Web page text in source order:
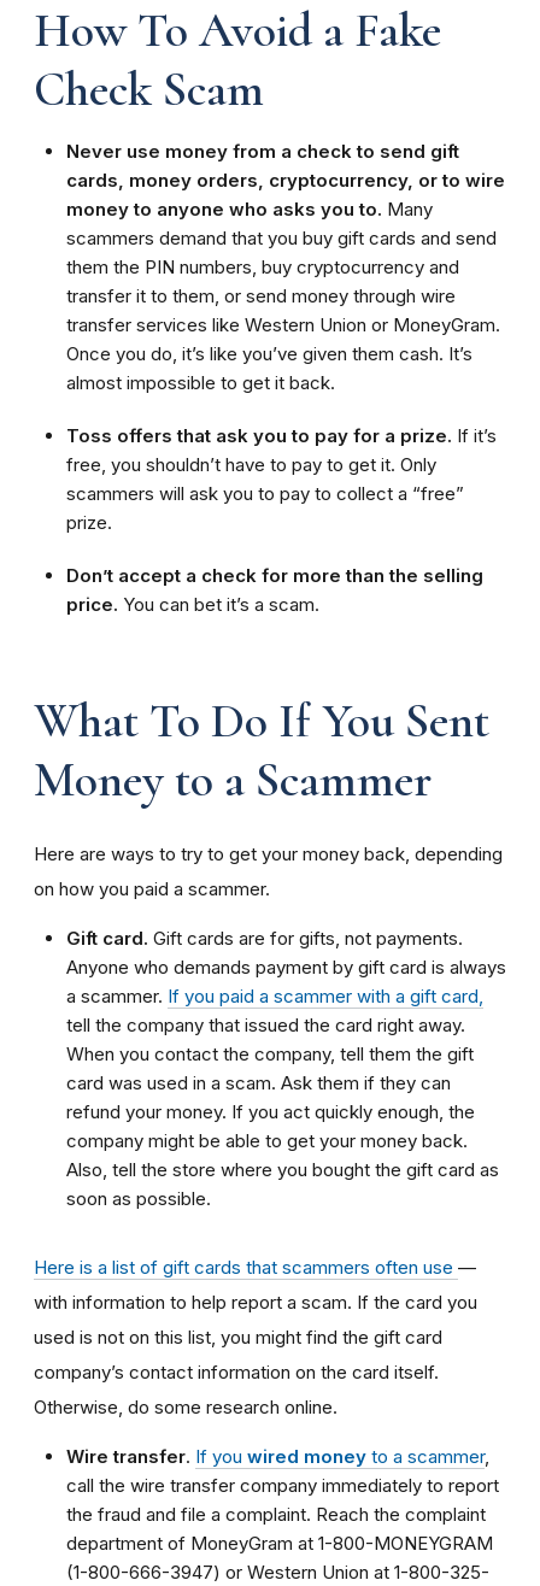
How To Avoid a Fake
Check Scam
Never use money from a check to send gift
cards, money orders, cryptocurrency, or to wire
money to anyone who asks you to. Many
scammers demand that you buy gift cards and send
them the PIN numbers, buy cryptocurrency and
transfer it to them, or send money through wire
transfer services like Western Union or MoneyGram.
Once you do, it’s like you’ve given them cash. It’s
almost impossible to get it back.
Toss offers that ask you to pay for a prize. If it’s
free, you shouldn’t have to pay to get it. Only
scammers will ask you to pay to collect a “free”
prize.
Don’t accept a check for more than the selling
price. You can bet it’s a scam.
What To Do If You Sent
Money to a Scammer
Here are ways to try to get your money back, depending
on how you paid a scammer.
Gift card. Gift cards are for gifts, not payments.
Anyone who demands payment by gift card is always
a scammer. If you paid a scammer with a gift card,
tell the company that issued the card right away.
When you contact the company, tell them the gift
card was used in a scam. Ask them if they can
refund your money. If you act quickly enough, the
company might be able to get your money back.
Also, tell the store where you bought the gift card as
soon as possible.
Here is a list of gift cards that scammers often use —
with information to help report a scam. If the card you
used is not on this list, you might find the gift card
company’s contact information on the card itself.
Otherwise, do some research online.
Wire transfer. If you wired money to a scammer,
call the wire transfer company immediately to report
the fraud and file a complaint. Reach the complaint
department of MoneyGram at 1-800-MONEYGRAM
(1-800-666-3947) or Western Union at 1-800-325-